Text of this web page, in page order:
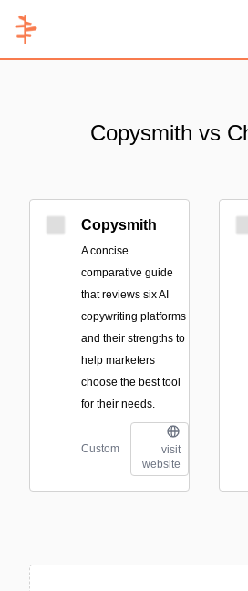
Copysmith vs
Copysmith
A concise
comparative guide
that reviews six AI
copywriting platforms
and their strengths to
help marketers
choose the best tool
for their needs.
Custom
visit
website